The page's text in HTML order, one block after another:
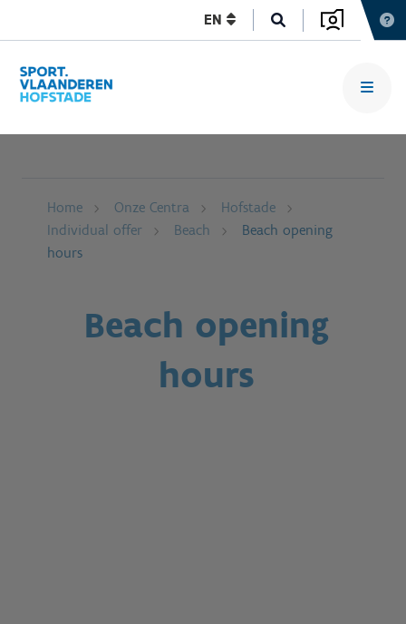
EN
Home Onze Centra
Hofstade
Individual offer
Beach
Beach opening
hours
Beach opening
hours